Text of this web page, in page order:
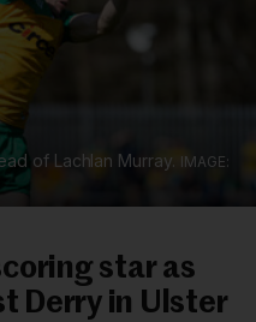
of Lachlan Murray.
star as
Derry in Ulster